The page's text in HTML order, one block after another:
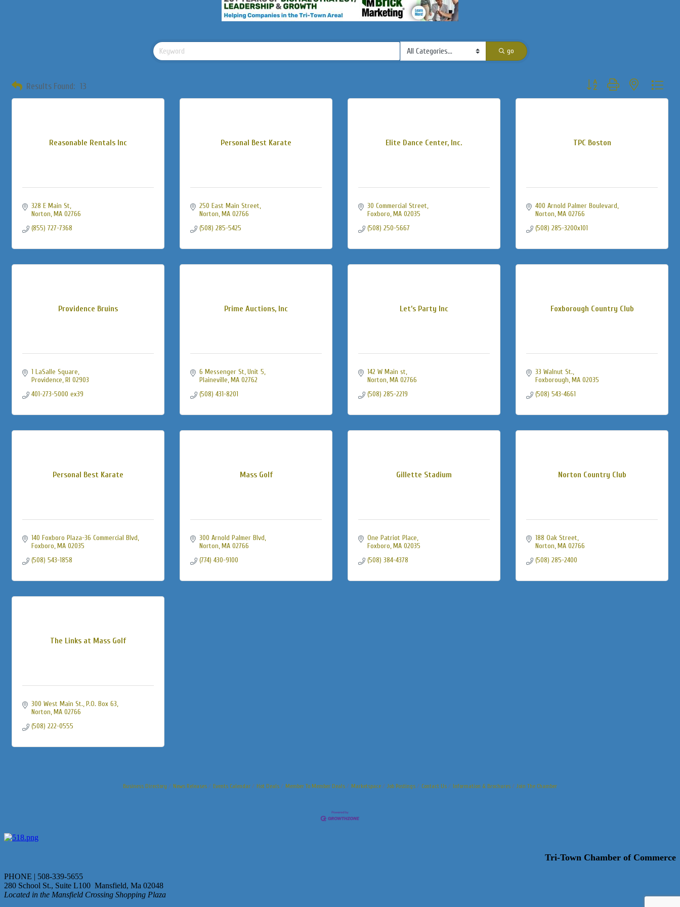
go
Results Found: 13 Button group with nested
Reasonable Rentals Inc
328 E Main St
Norton MA 02766
(855) 727-7368
Personal Best Karate
250 East Main Street
Norton MA 02766
(508) 285-5425
Elite Dance Center, Inc.
30 Commercial Street
Foxboro MA 02035
(508) 250-5667
TPC Boston
400 Arnold Palmer Boulevard
Norton MA 02766
(508) 285-3200x101
Providence Bruins
1 LaSalle Square
Providence RI 02903
401-273-5000 ex39
Prime Auctions, Inc
6 Messenger St Unit 5
Plaineville MA 02762
(508) 431-8201
Let’s Party Inc
142 W Main st
Norton MA 02766
(508) 285-2219
Foxborough Country Club
33 Walnut St.
Foxborough MA 02035
(508) 543-4661
Personal Best Karate
140 Foxboro Plaza-36 Commercial Blvd
Foxboro MA 02035
(508) 543-1858
Mass Golf
300 Arnold Palmer Blvd
Norton MA 02766
(774) 430-9100
Gillette Stadium
One Patriot Place
Foxboro MA 02035
(508) 384-4378
Norton Country Club
188 Oak Street
Norton MA 02766
(508) 285-2400
The Links at Mass Golf
300 West Main St., P.O. Box 63
Norton MA 02766
(508) 222-0555
Business Directory News Releases Events Calendar Hot Deals Member To Member Deals Marketspace Job Postings Contact Us Information & Brochures Join The Chamber
Tri-Town Chamber of Commerce
PHONE | 508-339-5655
280 School St., Suite L100 Mansfield, Ma 02048
Located in the Mansfield Crossing Shopping Plaza